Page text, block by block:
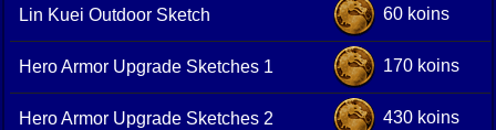
Lin Kuei Outdoor Sketch 60 koins
Hero Armor Upgrade Sketches 1 170 koins
Hero Armor Upgrade Sketches 2 430 koins